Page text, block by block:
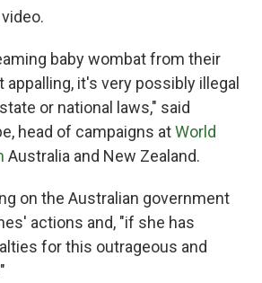
baby wombat from their
it's very possibly illegal
or national laws," said
head of campaigns atWorld
Australia and New Zealand.
on the Australian government
actions and, "if she has
for this outrageous and